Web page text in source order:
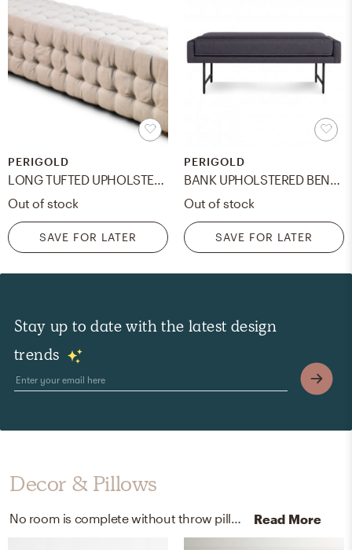
PERIGOLD
LONG TUFTED UPHOLSTERED BENCH
Out of stock
SAVE FOR LATER
PERIGOLD
BANK UPHOLSTERED BENCH
Out of stock
SAVE FOR LATER
Stay up to date with the latest design
trends
Decor & Pillows
No room is complete without throw pillows and blankets! Mixing up polyester and faux-fur with gray and white helps to add the finishing touches to the room. Read More